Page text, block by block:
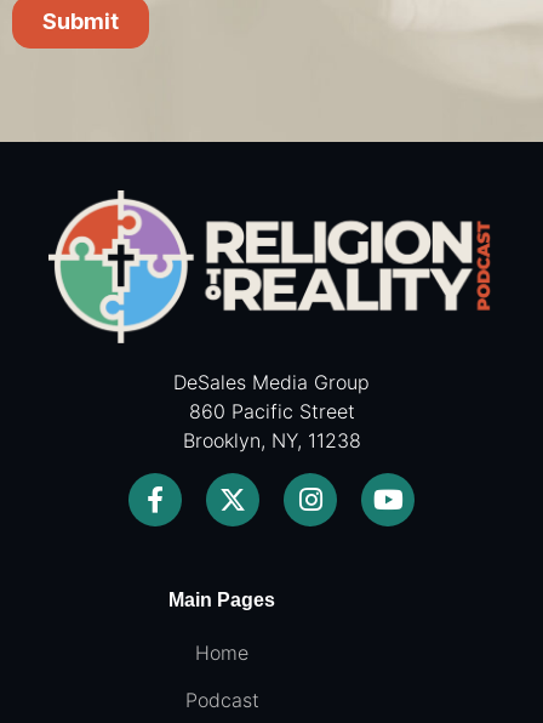
DeSales Media Group
860 Pacific Street
Brooklyn, NY, 11238
Main Pages
Home
Podcast